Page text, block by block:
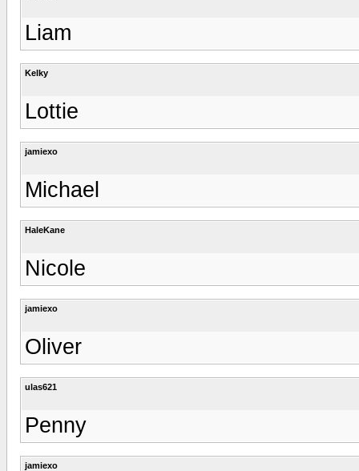
Liam
Kelky
Lottie
jamiexo
Michael
HaleKane
Nicole
jamiexo
Oliver
ulas621
Penny
jamiexo